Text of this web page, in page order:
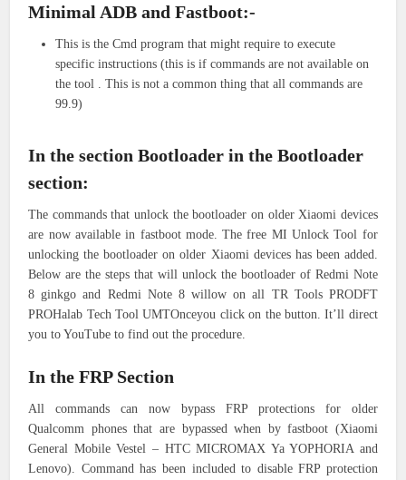
Minimal ADB and Fastboot:-
This is the Cmd program that might require to execute
specific instructions (this is if commands are not available on
the tool . This is not a common thing that all commands are
99.9)
In the section Bootloader in the Bootloader
section:
The commands that unlock the bootloader on older Xiaomi devices
are now available in fastboot mode. The free MI Unlock Tool for
unlocking the bootloader on older Xiaomi devices has been added.
Below are the steps that will unlock the bootloader of Redmi Note
8 ginkgo and Redmi Note 8 willow on all TR Tools PRODFT
PROHalab Tech Tool UMTOnceyou click on the button. It’ll direct
you to YouTube to find out the procedure.
In the FRP Section
All commands can now bypass FRP protections for older
Qualcomm phones that are bypassed when by fastboot (Xiaomi
General Mobile Vestel – HTC MICROMAX Ya YOPHORIA and
Lenovo). Command has been included to disable FRP protection